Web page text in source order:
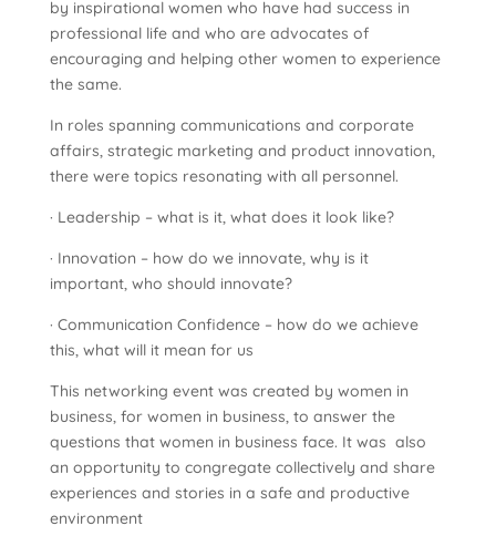
by inspirational women who have had success in
professional life and who are advocates of
encouraging and helping other women to experience
the same.
In roles spanning communications and corporate
affairs, strategic marketing and product innovation,
there were topics resonating with all personnel.
· Leadership – what is it, what does it look like?
· Innovation – how do we innovate, why is it
important, who should innovate?
· Communication Confidence – how do we achieve
this, what will it mean for us
This networking event was created by women in
business, for women in business, to answer the
questions that women in business face. It was also
an opportunity to congregate collectively and share
experiences and stories in a safe and productive
environment